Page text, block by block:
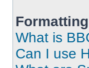
What is
Can I use